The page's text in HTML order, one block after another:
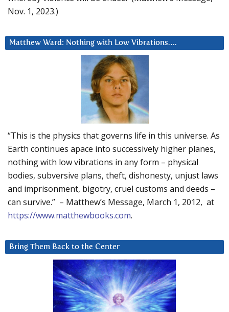
Nov. 1, 2023.)
Matthew Ward: Nothing with Low Vibrations….
“This is the physics that governs life in this universe. As
Earth continues apace into successively higher planes,
nothing with low vibrations in any form – physical
bodies, subversive plans, theft, dishonesty, unjust laws
and imprisonment, bigotry, cruel customs and deeds –
can survive.” – Matthew’s Message, March 1, 2012, at
https://www.matthewbooks.com.
Bring Them Back to the Center